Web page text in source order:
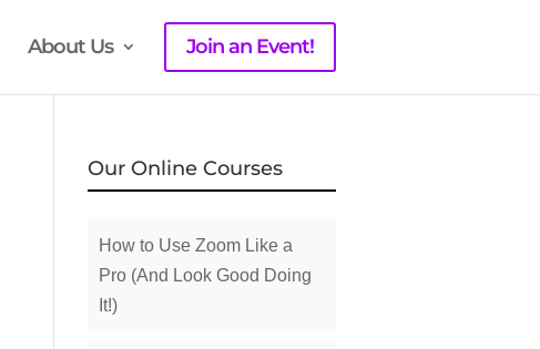
About Us Join an Event!
Our Online Courses
How to Use Zoom Like a
Pro (And Look Good Doing
It!)